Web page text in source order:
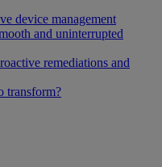
device management
and uninterrupted
remediations and
transform?